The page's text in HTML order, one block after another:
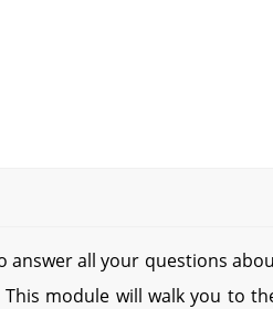
answer all your questions
module will walk you to